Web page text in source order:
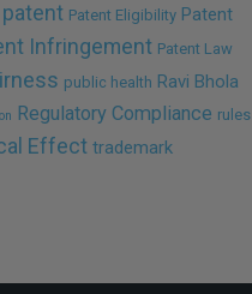
patent Patent Eligibility Patent
Infringement Patent Law
public health Ravi Bhola
Regulatory Compliance rules
Effect trademark